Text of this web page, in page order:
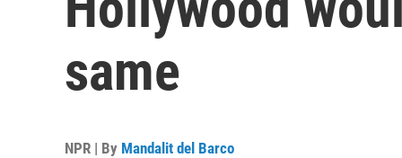
same
NPR | By Mandalit del Barco